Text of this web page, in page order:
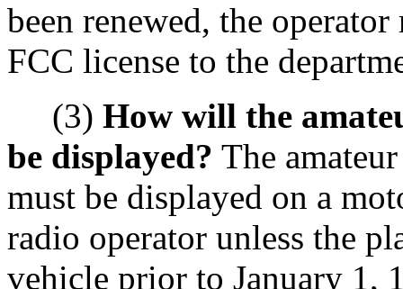
been renewed, the
FCC license to the
(3) How will the
be displayed? The
must be displayed on a
radio operator unless the
vehicle prior to January 1,